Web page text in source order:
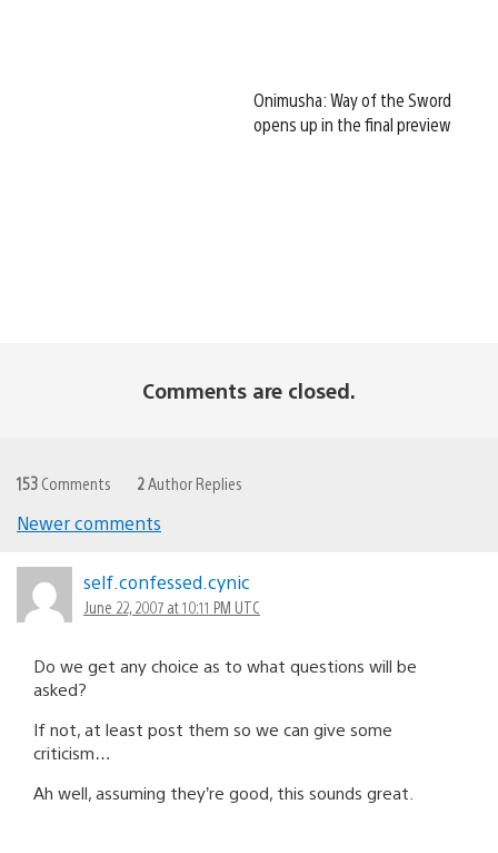
Onimusha: Way of the Sword
opens up in the final preview
Comments are closed.
153 Comments 2 Author Replies
navigation
Newer comments
self.confessed.cynic
June 22, 2007 at 10:11 PM UTC
Do we get any choice as to what questions will be
asked?
If not, at least post them so we can give some
criticism…
Ah well, assuming they’re good, this sounds great.